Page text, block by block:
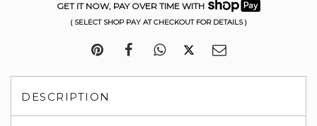
GET IT NOW, PAY OVER TIME WITH
( SELECT SHOP PAY AT CHECKOUT FOR DETAILS )
DESCRIPTION